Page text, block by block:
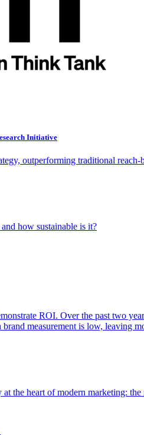
Initiative
outperforming traditional
how sustainable is it?
ROI. Over the past two
measurement is low, leaving
the heart of modern marketing: